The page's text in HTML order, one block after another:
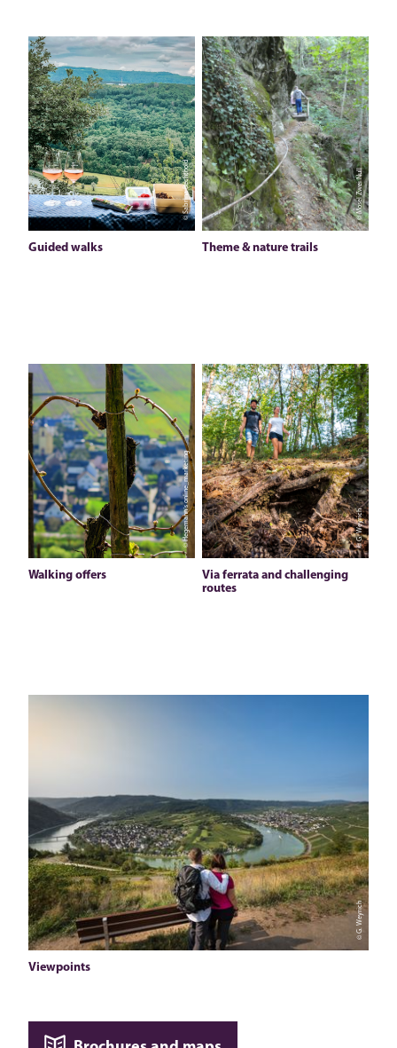
© Sabrina Bechthold
Guided walks
© Mosel Zwei Null
Theme & nature trails
© Hegemann´s online_marketing
Walking offers
© G. Weyrich
Via ferrata and challenging
routes
© G. Weyrich
Viewpoints